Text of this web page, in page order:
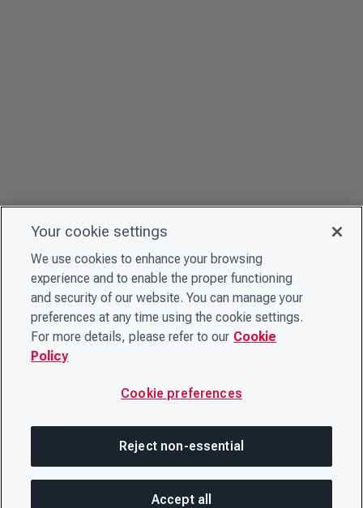
Your cookie settings
We use cookies to enhance your browsing
experience and to enable the proper functioning
and security of our website. You can manage your
preferences at any time using the cookie settings.
For more details, please refer to our Cookie
Policy
Cookie preferences
Reject non-essential
Accept all